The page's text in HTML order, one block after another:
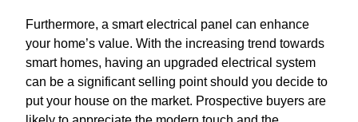
Furthermore, a smart electrical panel can enhance
your home’s value. With the increasing trend towards
smart homes, having an upgraded electrical system
can be a significant selling point should you decide to
put your house on the market. Prospective buyers are